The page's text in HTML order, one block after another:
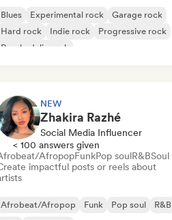
Blues Experimental rock
Garage rock
Hard rock
Indie rock
Progressive rock
Psychedelic rock
NEW
Zhakira Razhé
Social Media Influencer
< 100 answers given
AfropopFunkPop soulR&BSoul
impactful posts or reels about
Afrobeat/Afropop Funk Pop soul
R&B